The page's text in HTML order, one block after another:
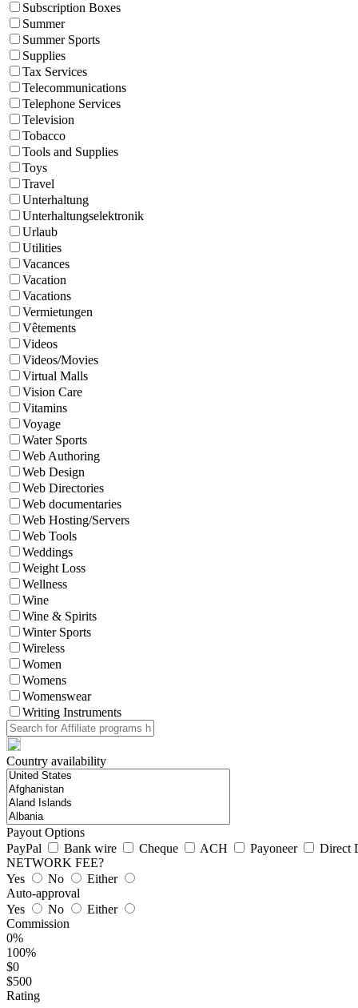
Subscription Boxes
Summer
Summer Sports
Supplies
Tax Services
Telecommunications
Telephone Services
Television
Tobacco
Tools and Supplies
Toys
Travel
Unterhaltung
Unterhaltungselektronik
Urlaub
Utilities
Vacances
Vacation
Vacations
Vermietungen
Vêtements
Videos
Videos/Movies
Virtual Malls
Vision Care
Vitamins
Voyage
Water Sports
Web Authoring
Web Design
Web Directories
Web documentaries
Web Hosting/Servers
Web Tools
Weddings
Weight Loss
Wellness
Wine
Wine & Spirits
Winter Sports
Wireless
Women
Womens
Womenswear
Writing Instruments
Country availability
Payout Options
PayPal
Bank wire Cheque ACH Payoneer
Direct
NETWORK FEE?
Yes
No
Either
Auto-approval
Yes
No
Either
Commission
0%
100%
$0
$500
Rating